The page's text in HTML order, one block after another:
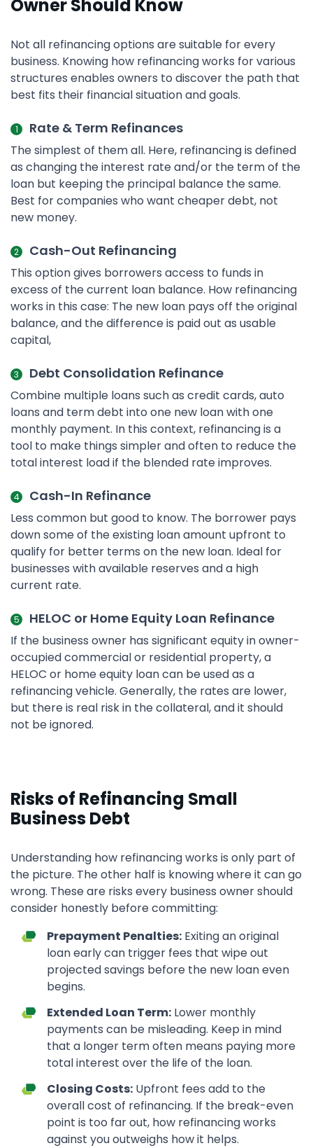
Owner Should Know
Not all refinancing options are suitable for every
business. Knowing how refinancing works for various
structures enables owners to discover the path that
best fits their financial situation and goals.
Rate & Term Refinances
The simplest of them all. Here, refinancing is defined
as changing the interest rate and/or the term of the
loan but keeping the principal balance the same.
Best for companies who want cheaper debt, not
new money.
Cash-Out Refinancing
This option gives borrowers access to funds in
excess of the current loan balance. How refinancing
works in this case: The new loan pays off the original
balance, and the difference is paid out as usable
capital,
Debt Consolidation Refinance
Combine multiple loans such as credit cards, auto
loans and term debt into one new loan with one
monthly payment. In this context, refinancing is a
tool to make things simpler and often to reduce the
total interest load if the blended rate improves.
Cash-In Refinance
Less common but good to know. The borrower pays
down some of the existing loan amount upfront to
qualify for better terms on the new loan. Ideal for
businesses with available reserves and a high
current rate.
HELOC or Home Equity Loan Refinance
If the business owner has significant equity in owner-
occupied commercial or residential property, a
HELOC or home equity loan can be used as a
refinancing vehicle. Generally, the rates are lower,
but there is real risk in the collateral, and it should
not be ignored.
Risks of Refinancing Small
Business Debt
Understanding how refinancing works is only part of
the picture. The other half is knowing where it can go
wrong. These are risks every business owner should
consider honestly before committing:
Prepayment Penalties: Exiting an original
loan early can trigger fees that wipe out
projected savings before the new loan even
begins.
Extended Loan Term: Lower monthly
payments can be misleading. Keep in mind
that a longer term often means paying more
total interest over the life of the loan.
Closing Costs: Upfront fees add to the
overall cost of refinancing. If the break-even
point is too far out, how refinancing works
against you outweighs how it helps.